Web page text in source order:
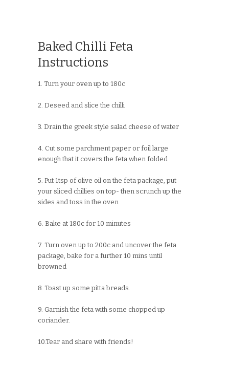
Baked Chilli Feta
Instructions
1. Turn your oven up to 180c
2. Deseed and slice the chilli
3. Drain the greek style salad cheese of water
4. Cut some parchment paper or foil large
enough that it covers the feta when folded
5. Put 1tsp of olive oil on the feta package, put
your sliced chillies on top- then scrunch up the
sides and toss in the oven
6. Bake at 180c for 10 minutes
7. Turn oven up to 200c and uncover the feta
package, bake for a further 10 mins until
browned
8. Toast up some pitta breads.
9. Garnish the feta with some chopped up
coriander.
10.Tear and share with friends!